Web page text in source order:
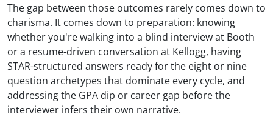
The gap between those outcomes rarely comes down to
charisma. It comes down to preparation: knowing
whether you're walking into a blind interview at Booth
or a resume-driven conversation at Kellogg, having
STAR-structured answers ready for the eight or nine
question archetypes that dominate every cycle, and
addressing the GPA dip or career gap before the
interviewer infers their own narrative.